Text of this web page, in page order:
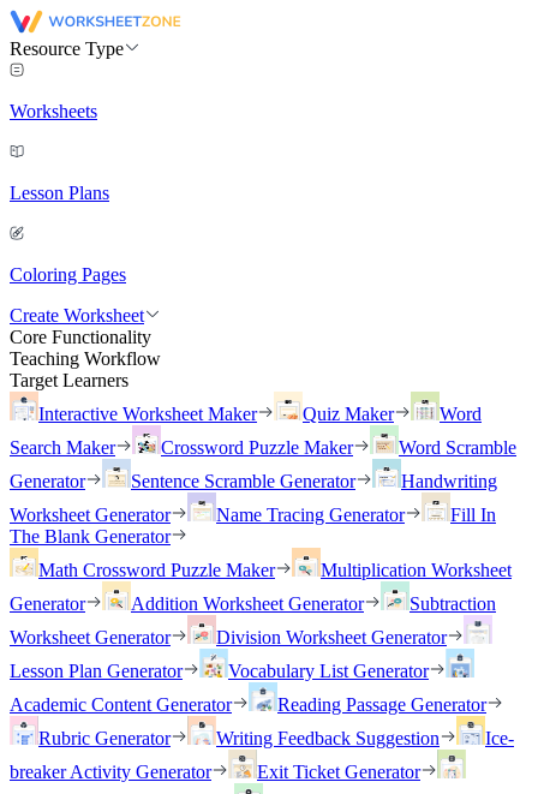
Resource Type
Worksheets
Lesson Plans
Coloring Pages
Create Worksheet
Core Functionality
Teaching Workflow
Target Learners
Interactive Worksheet Maker
Quiz Maker
Word
Search Maker
Crossword Puzzle Maker
Word Scramble
Generator
Sentence Scramble Generator
Handwriting
Worksheet Generator
Name Tracing Generator
Fill In
The Blank Generator
Math Crossword Puzzle Maker
Multiplication Worksheet
Generator
Addition Worksheet Generator
Subtraction
Worksheet Generator
Division Worksheet Generator
Lesson Plan Generator
Vocabulary List Generator
Academic Content Generator
Reading Passage Generator
Rubric Generator
Writing Feedback Suggestion
Ice-
breaker Activity Generator
Exit Ticket Generator